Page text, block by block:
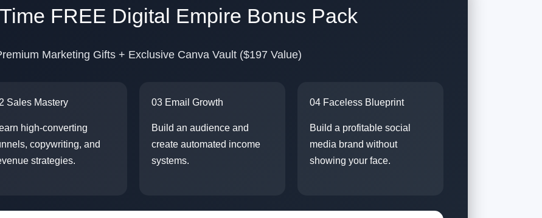
Time FREE Digital Empire Bonus Pack
Marketing Gifts + Exclusive Canva Vault ($197 Value)
Sales Mastery
high-converting
copywriting, and
strategies.
03 Email Growth
Build an audience and
create automated income
systems.
04 Faceless Blueprint
Build a profitable social
media brand without
showing your face.